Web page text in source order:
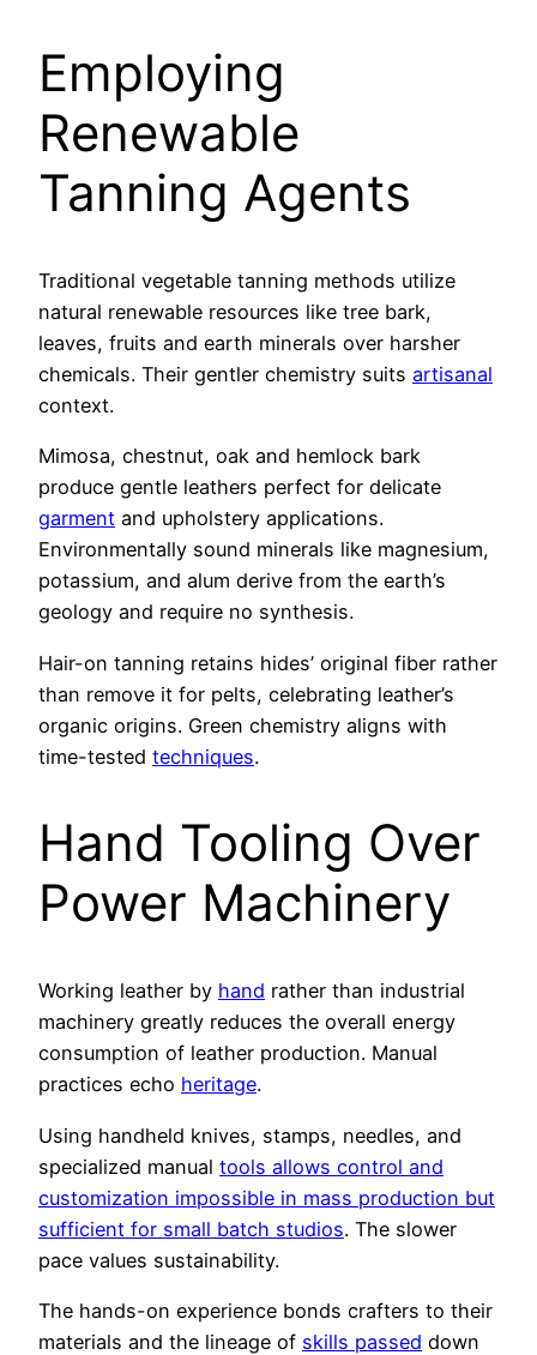
Employing
Renewable
Tanning Agents
Traditional vegetable tanning methods utilize
natural renewable resources like tree bark,
leaves, fruits and earth minerals over harsher
chemicals. Their gentler chemistry suits artisanal
context.
Mimosa, chestnut, oak and hemlock bark
produce gentle leathers perfect for delicate
garment and upholstery applications.
Environmentally sound minerals like magnesium,
potassium, and alum derive from the earth’s
geology and require no synthesis.
Hair-on tanning retains hides’ original fiber rather
than remove it for pelts, celebrating leather’s
organic origins. Green chemistry aligns with
time-tested techniques.
Hand Tooling Over
Power Machinery
Working leather by hand rather than industrial
machinery greatly reduces the overall energy
consumption of leather production. Manual
practices echo heritage.
Using handheld knives, stamps, needles, and
specialized manual tools allows control and
customization impossible in mass production but
sufficient for small batch studios. The slower
pace values sustainability.
The hands-on experience bonds crafters to their
materials and the lineage of skills passed down